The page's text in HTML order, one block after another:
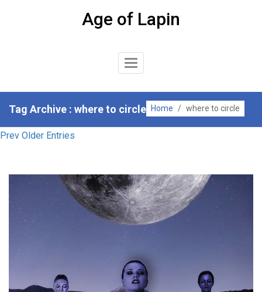
Age of Lapin
Toggle
Tag Archive : where to circle Home / where to circle
Prev Older Entries